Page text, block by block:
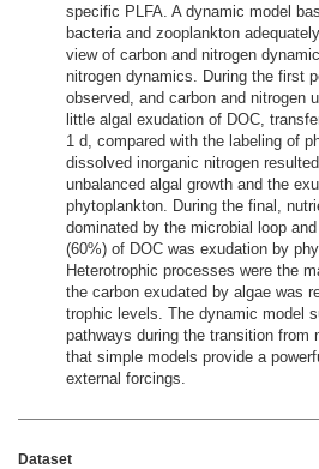
specific PLFA. A dynamic model
bacteria and zooplankton
view of carbon and nitrogen
nitrogen dynamics. During the first
observed, and carbon and nitrogen
little algal exudation of DOC,
1 d, compared with the labeling of
dissolved inorganic nitrogen
unbalanced algal growth and the
phytoplankton. During the final,
dominated by the microbial loop
(60%) of DOC was exudation by
Heterotrophic processes were the
the carbon exudated by algae was
trophic levels. The dynamic model
pathways during the transition from
that simple models provide a
external forcings.
Dataset